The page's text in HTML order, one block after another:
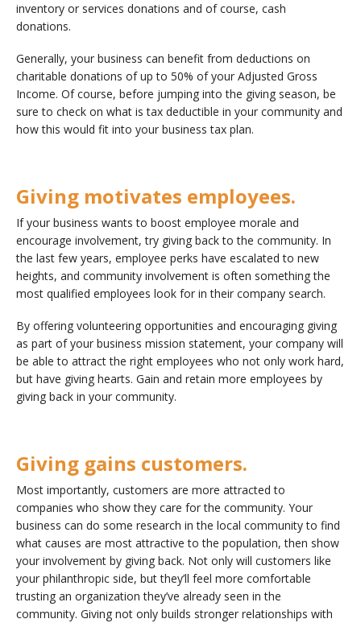
inventory or services donations and of course, cash
donations.
Generally, your business can benefit from deductions on
charitable donations of up to 50% of your Adjusted Gross
Income. Of course, before jumping into the giving season, be
sure to check on what is tax deductible in your community and
how this would fit into your business tax plan.
Giving motivates employees.
If your business wants to boost employee morale and
encourage involvement, try giving back to the community. In
the last few years, employee perks have escalated to new
heights, and community involvement is often something the
most qualified employees look for in their company search.
By offering volunteering opportunities and encouraging giving
as part of your business mission statement, your company will
be able to attract the right employees who not only work hard,
but have giving hearts. Gain and retain more employees by
giving back in your community.
Giving gains customers.
Most importantly, customers are more attracted to
companies who show they care for the community. Your
business can do some research in the local community to find
what causes are most attractive to the population, then show
your involvement by giving back. Not only will customers like
your philanthropic side, but they’ll feel more comfortable
trusting an organization they’ve already seen in the
community. Giving not only builds stronger relationships with